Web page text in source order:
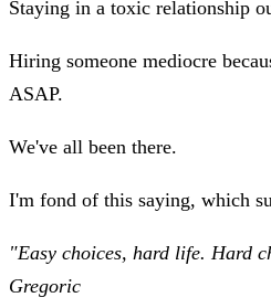
Staying in a toxic relationship
Hiring someone mediocre
ASAP.
We've all been there.
I'm fond of this saying, which
"Easy choices, hard life. Hard
Gregoric